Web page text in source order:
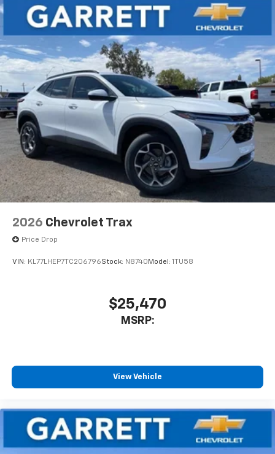
2026 Chevrolet Trax
Price Drop
VIN: KL77LHEP7TC206796Stock: N8740 Model: 1TU58
$25,470
MSRP:
View Vehicle